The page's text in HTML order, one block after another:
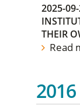
2025-
THEIR
Read
2016